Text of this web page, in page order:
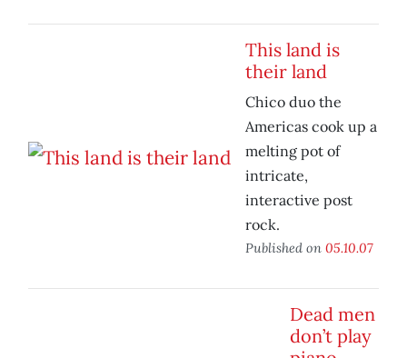
This land is
their land
Chico duo the
Americas cook up a
melting pot of
intricate,
interactive post
rock.
Published on 05.10.07
Dead men
don’t play